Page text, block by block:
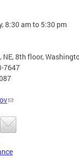
8:30 am to 5:30 pm
8th floor,
7647